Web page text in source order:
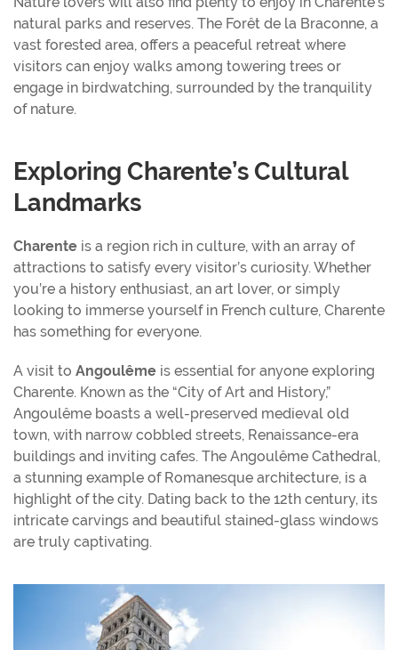
natural parks and reserves. The Forêt de la Braconne, a
vast forested area, offers a peaceful retreat where
visitors can enjoy walks among towering trees or
engage in birdwatching, surrounded by the tranquility
of nature.
Exploring Charente’s Cultural
Landmarks
Charente is a region rich in culture, with an array of
attractions to satisfy every visitor’s curiosity. Whether
you’re a history enthusiast, an art lover, or simply
looking to immerse yourself in French culture, Charente
has something for everyone.
A visit to Angoulême is essential for anyone exploring
Charente. Known as the “City of Art and History,”
Angoulême boasts a well-preserved medieval old
town, with narrow cobbled streets, Renaissance-era
buildings and inviting cafes. The Angoulême Cathedral,
a stunning example of Romanesque architecture, is a
highlight of the city. Dating back to the 12th century, its
intricate carvings and beautiful stained-glass windows
are truly captivating.